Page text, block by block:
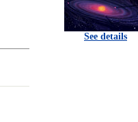
See details